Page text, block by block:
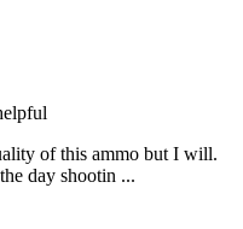
of this ammo but I will.
day shootin ...